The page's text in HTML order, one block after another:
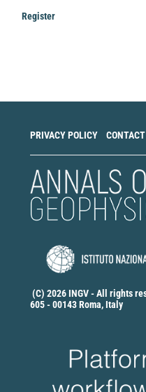
Register
PRIVACY POLICY CONTACT
(C) 2026 INGV - All rights
605 - 00143 Roma, Italy